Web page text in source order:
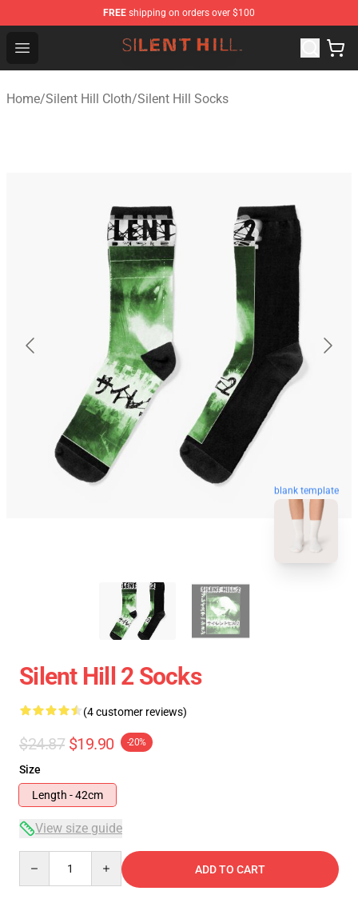
FREE shipping on orders over $100
Open menu
Silent Hill Shop - Official Silent Hill Merchandise Store
Home/Silent Hill Cloth/Silent Hill Socks
blank template
Silent Hill 2 Socks
(4 customer reviews)
$24.87 $19.90 -20%
Size
Length - 42cm
View size guide
ADD TO CART